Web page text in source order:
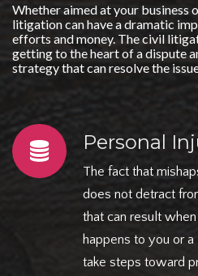
Whether aimed at your business
litigation can have a dramatic
efforts and money. The civil
getting to the heart of a dispute
strategy that can resolve the
Personal
The fact that
does not detract
that can result
happens to you or
take steps toward